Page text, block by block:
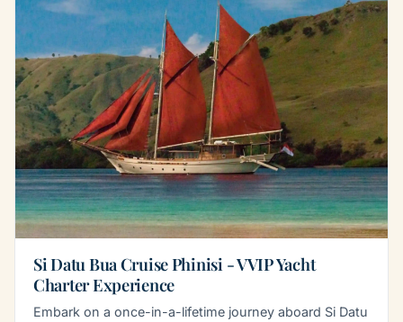
Si Datu Bua Cruise Phinisi - VVIP Yacht
Charter Experience
Embark on a once-in-a-lifetime journey aboard Si Datu